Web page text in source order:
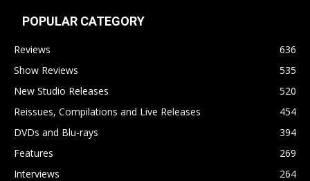
POPULAR CATEGORY
Reviews
636
Show Reviews
535
New Studio Releases
520
Reissues, Compilations and Live Releases
454
DVDs and Blu-rays
394
Features
269
Interviews
264